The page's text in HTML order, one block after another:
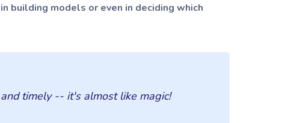
building models or even in deciding which
timely -- it's almost like magic!